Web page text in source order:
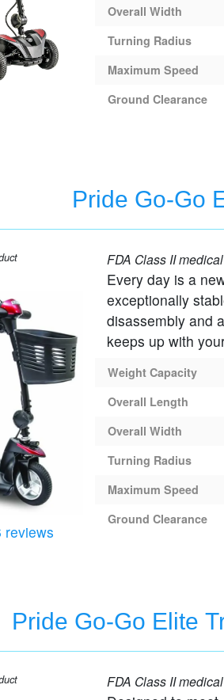
Overall Width
Turning Radius
Maximum Speed
Ground Clearance
Pride Go-Go
Go Elite Traveller - 3 Wheel Travel Scooter
reviews Pride Go-Go Elite
FDA Class II
Every day is a
exceptionally
disassembly and
keeps up with
Weight Capacity
Overall Length
Overall Width
Turning Radius
Maximum Speed
Ground Clearance
Pride Go-Go Elite
Go Elite Traveller 2 Platinum - 4 Wheel Travel
FDA Class II